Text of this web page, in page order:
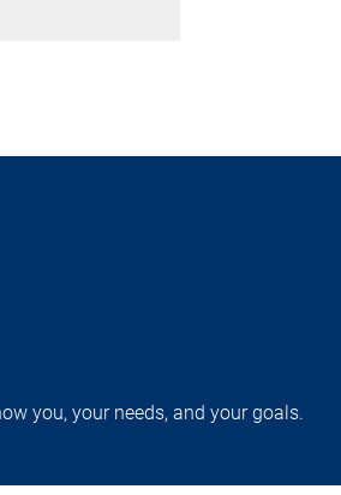
you, your needs, and your goals.